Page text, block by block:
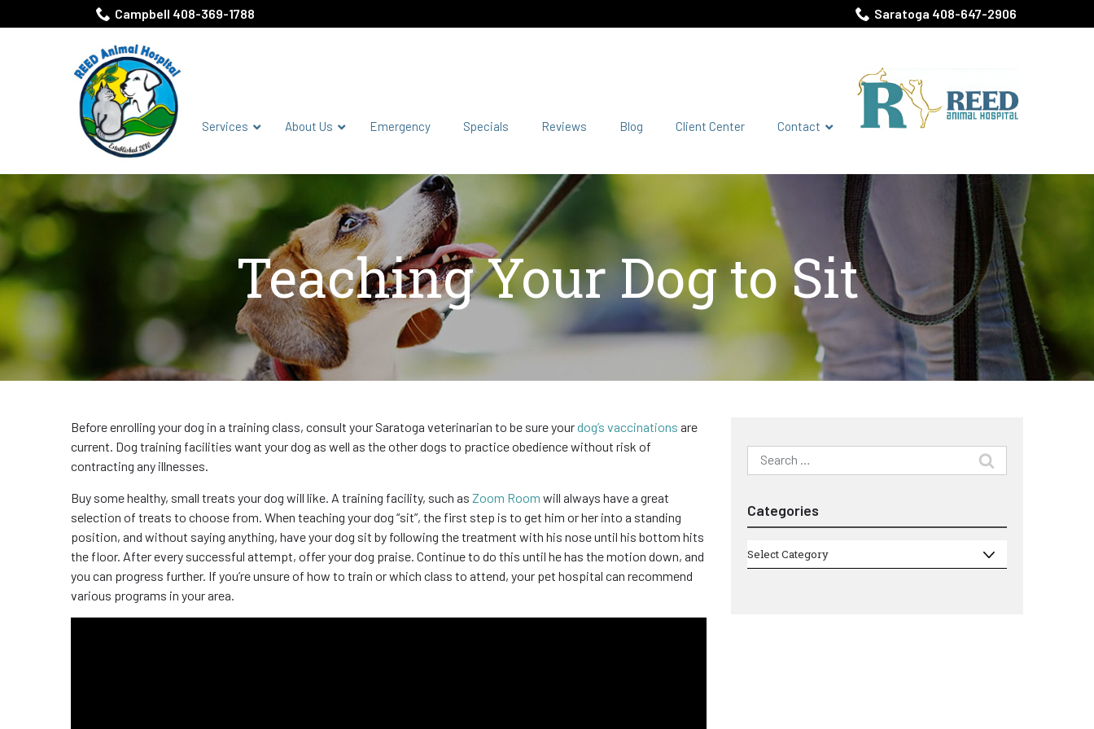
to
Campbell 408-369-1788 Saratoga 408-647-2906
Services About Us Emergency Specials Reviews Blog Client Center Contact
Teaching Your Dog to Sit
Before enrolling your dog in a training class, consult your Saratoga veterinarian to be sure yourdog’s vaccinations are
current. Dog training facilities want your dog as well as the other dogs to practice obedience without risk of
contracting any illnesses.
Buy some healthy, small treats your dog will like. A training facility, such as Zoom Room will always have a great
selection of treats to choose from. When teaching your dog “sit”, the first step is to get him or her into a standing
position, and without saying anything, have your dog sit by following the treatment with his nose until his bottom hits
the floor. After every successful attempt, offer your dog praise. Continue to do this until he has the motion down, and
you can progress further. If you’re unsure of how to train or which class to attend, your pet hospital can recommend
various programs in your area.
Search
for:
Categories
Categories
Select Category